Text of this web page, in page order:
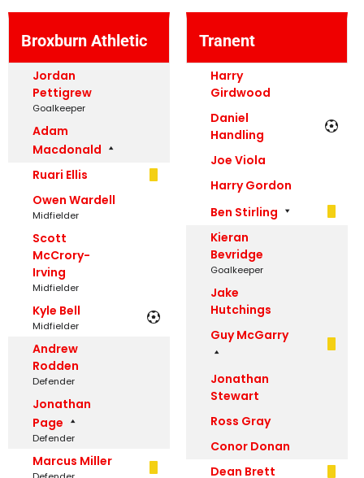
Broxburn Athletic
Jordan
Pettigrew
Goalkeeper
Adam
Macdonald
Ruari Ellis
Owen Wardell
Midfielder
Scott
McCrory-
Irving
Midfielder
Kyle Bell
Midfielder
Andrew
Rodden
Defender
Jonathan
Page
Defender
Marcus Miller
Tranent
Harry
Girdwood
Daniel
Handling
Joe Viola
Harry Gordon
Ben Stirling
Kieran
Bevridge
Goalkeeper
Jake
Hutchings
Guy McGarry
Jonathan
Stewart
Ross Gray
Conor Donan
Dean Brett